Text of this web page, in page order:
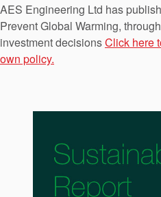
Sustainability
Customer Portal
Industry Guides
Product
AES Engineering Ltd has
Prevent Global Warming,
investment decisionsClick here
own policy.